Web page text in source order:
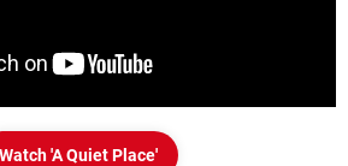
Watch 'A Quiet Place'